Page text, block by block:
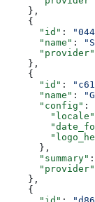
    },
    {
      "id"
:
      "name"
:
      "provider"
    },
    {
      "id"
:
      "name"
:
      "config"
:
        "locale"
      },
      "summary"
:
      "provider"
    },
    {